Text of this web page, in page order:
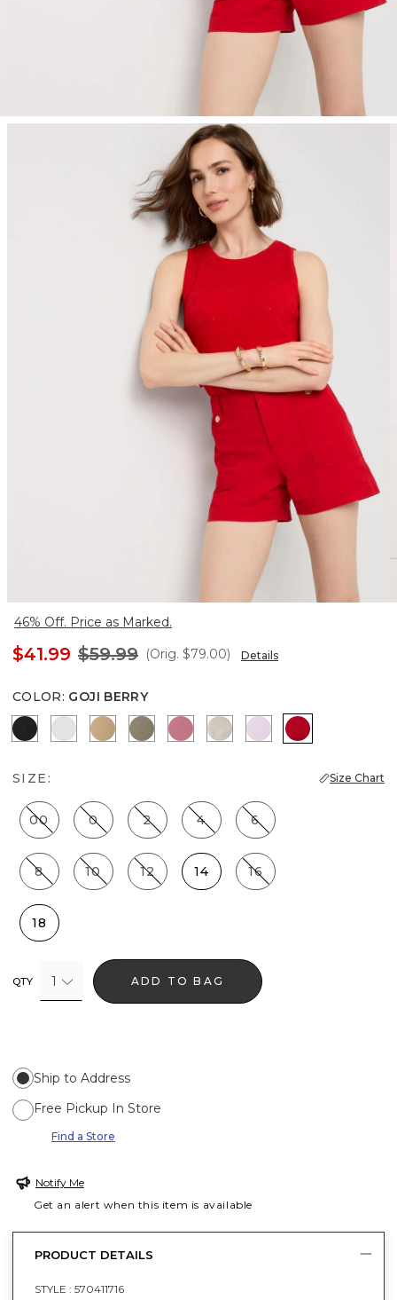
46% Off. Price as Marked.
$41.99 $59.99 (Orig. $79.00) Details
COLOR: GOJI BERRY
Black White NutshellCacti Coral PumiceLilac Bouquet
Goji Berry
SIZE: Size Chart
00 0 2 4 6
8 10 12 14 16
18
QTY 1 ADD TO BAG
Ship to Address
Free Pickup In Store
Find a Store
Notify Me
Get an alert when this item is available
PRODUCT DETAILS
STYLE : 570411716